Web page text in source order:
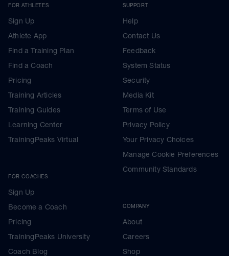
FOR ATHLETES
Sign Up
Athlete App
Find a Training Plan
Find a Coach
Pricing
Training Articles
Training Guides
Learning Center
TrainingPeaks Virtual
FOR COACHES
Sign Up
Become a Coach
Pricing
TrainingPeaks University
Coach Blog
SUPPORT
Help
Contact Us
Feedback
System Status
Security
Media Kit
Terms of Use
Privacy Policy
Your Privacy Choices
Manage Cookie Preferences
Community Standards
COMPANY
About
Careers
Shop